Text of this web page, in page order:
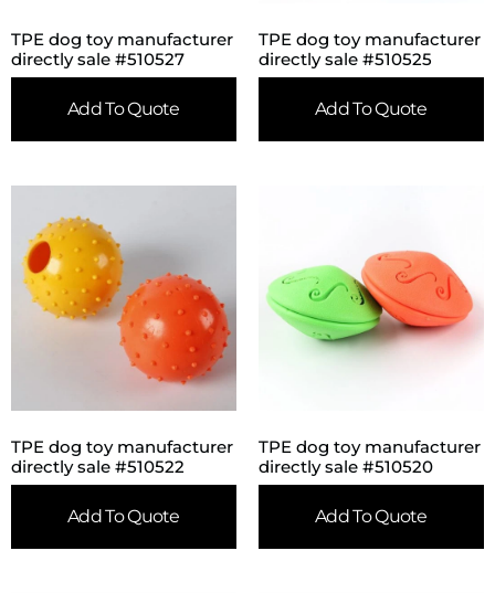
TPE dog toy manufacturer
directly sale #510527
Add To Quote
TPE dog toy manufacturer
directly sale #510525
Add To Quote
TPE dog toy manufacturer
directly sale #510522
Add To Quote
TPE dog toy manufacturer
directly sale #510520
Add To Quote